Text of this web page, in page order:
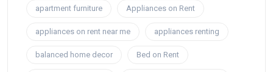
apartment furniture Appliances on Rent
appliances on rent near me appliances renting
balanced home decor Bed on Rent